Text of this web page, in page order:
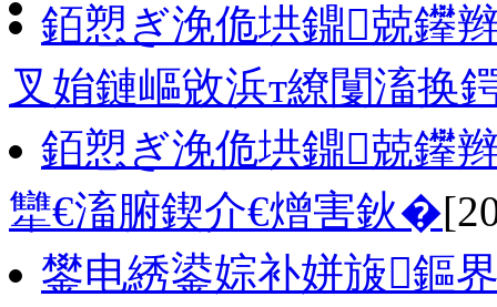
銆愬ぎ浼佹垬鐤兢鑻
叉姢鏈嶇敓浜т繚闅滀换
銆愬ぎ浼佹垬鐤兢鑻
犫€滀腑鍥介€熷害鈥�
鐢电綉鍙婃补姘旇鏂